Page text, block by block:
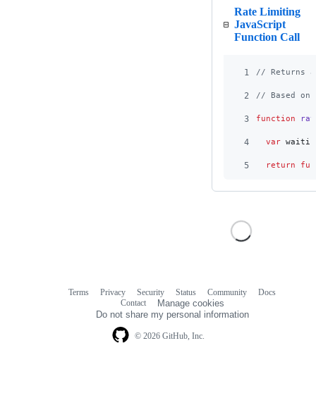
Rate Limiting
JavaScript
Function Call
1 // Returns
2 // Based on
3 function
4 var
5 return
© 2026 GitHub, Inc.
Terms Privacy Security Status Community
Docs
Contact
Manage cookies
Do not share my personal information